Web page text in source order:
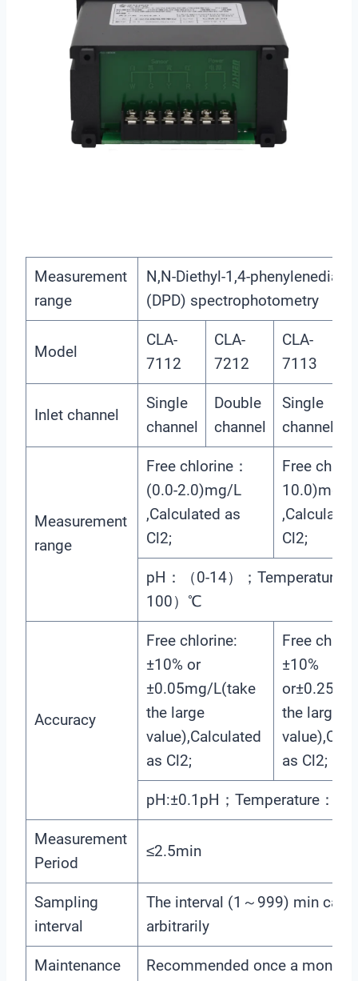
Measurement
range
N,N-Diethyl-1,4-
(DPD) spectrophotometry
Model
CLA-
7112
CLA-
7212
CLA-
7113
Inlet channel
Single
channel
Double
channel
Single
channel
Measurement
range
Free chlorine：
(0.0-2.0)mg/L
,Calculated as
Cl2;
Free
10.0)mg/L
Cl2;
pH：（0-14）；Temperature
100）℃
Accuracy
Free chlorine:
±10% or
±0.05mg/L(take
the large
value),Calculated
as Cl2;
Free
±10%
the large
as Cl2;
pH:±0.1pH；Temperature：
Measurement
Period
≤2.5min
Sampling
interval
The interval (1～999) min can
arbitrarily
Maintenance
Recommended once a month